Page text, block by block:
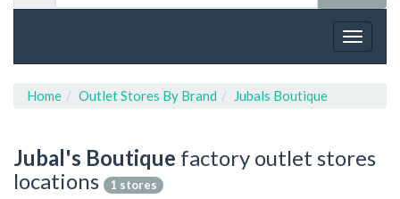
Toggle
Home Outlet Stores By Brand Jubals Boutique
Jubal's Boutique factory outlet stores
locations
1 stores